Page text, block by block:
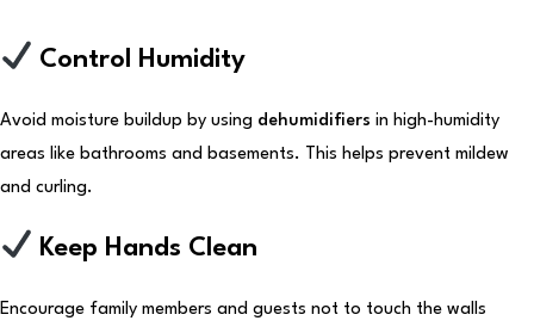
Control Humidity
Avoid moisture buildup by using dehumidifiers in high-humidity
areas like bathrooms and basements. This helps prevent mildew
and curling.
Keep Hands Clean
Encourage family members and guests not to touch the walls